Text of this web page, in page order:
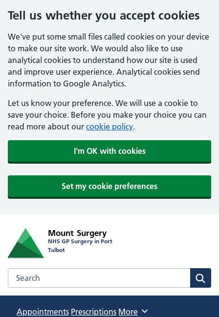
Tell us whether you accept cookies
We've put some small files called cookies on your device
to make our site work. We would also like to use
analytical cookies to understand how our site is used
and improve user experience. Analytical cookies send
information to Google Analytics.
Let us know your preference. We will use a cookie to
save your choice. Before you make your choice you can
read more about our cookie policy.
I'm OK with cookies
Set my cookie preferences
Mount Surgery
NHS GP Surgery in Port
Talbot
Search the Mount Surgery website
Appointments Prescriptions Browse
More